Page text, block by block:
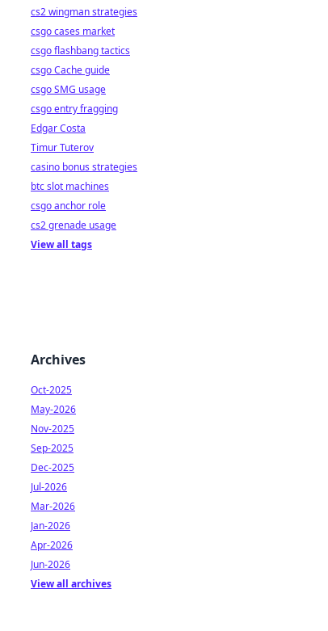
cs2 wingman strategies
csgo cases market
csgo flashbang tactics
csgo Cache guide
csgo SMG usage
csgo entry fragging
Edgar Costa
Timur Tuterov
casino bonus strategies
btc slot machines
csgo anchor role
cs2 grenade usage
View all tags
Archives
Oct-2025
May-2026
Nov-2025
Sep-2025
Dec-2025
Jul-2026
Mar-2026
Jan-2026
Apr-2026
Jun-2026
View all archives